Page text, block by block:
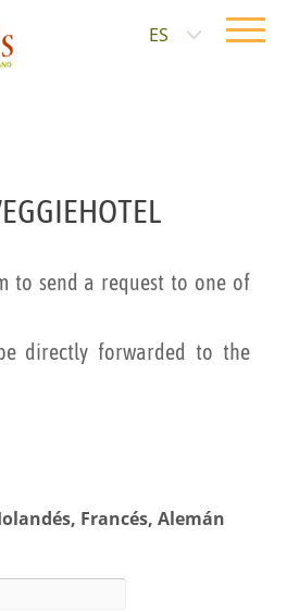
ES
to send a request to one of
directly forwarded to the
Francés, Alemán